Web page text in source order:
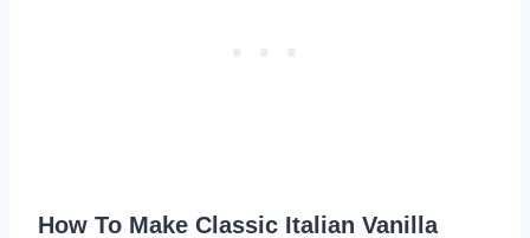
How To Make Classic Italian Vanilla